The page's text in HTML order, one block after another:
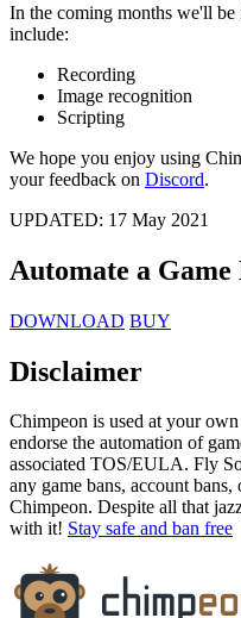
In the coming months we'll be
include:
Recording
Image recognition
Scripting
We hope you enjoy using
your feedback on Discord.
UPDATED: 17 May 2021
Automate a Game
DOWNLOAD BUY
Disclaimer
Chimpeon is used at your
endorse the automation of
associated TOS/EULA. Fly
any game bans, account
Chimpeon. Despite all that
with it! Stay safe and ban free